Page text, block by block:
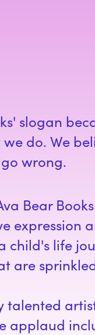
slogan
do. We
wrong.
Bear Books
expression
child's life
are
talented
applaud